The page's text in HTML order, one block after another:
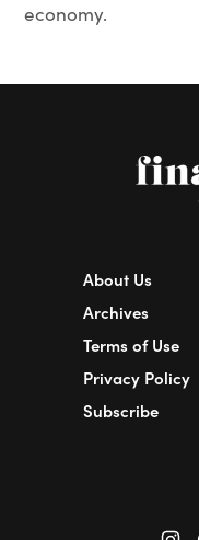
economy.
About Us
Archives
Terms of Use
Privacy Policy
Subscribe